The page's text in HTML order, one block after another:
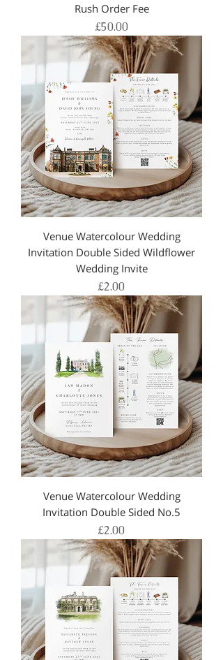
Rush Order Fee
Price
£50.00
Venue Watercolour Wedding
Invitation Double Sided Wildflower
Wedding Invite
Price
£2.00
Venue Watercolour Wedding
Invitation Double Sided No.5
Price
£2.00